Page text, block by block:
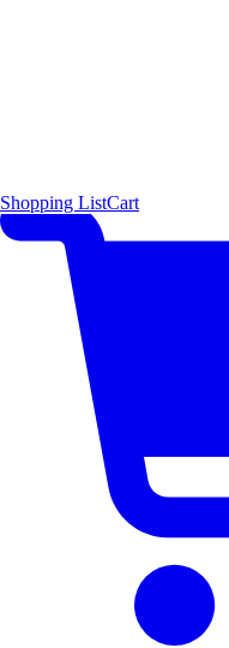
Shopping ListCart